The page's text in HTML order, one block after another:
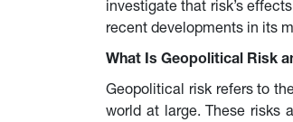
investigate that risk’s
recent developments in its
What Is Geopolitical Risk
Geopolitical risk refers to
world at large. These risks